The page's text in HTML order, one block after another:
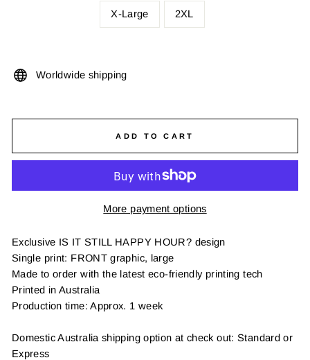
X-Large 2XL
Worldwide shipping
ADD TO CART
More payment options
Exclusive IS IT STILL HAPPY HOUR? design
Single print: FRONT graphic, large
Made to order with the latest eco-friendly printing tech
Printed in Australia
Production time: Approx. 1 week
Domestic Australia shipping option at check out: Standard or
Express